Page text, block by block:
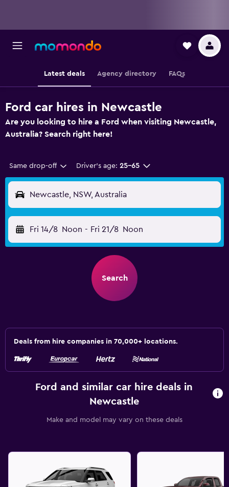
Latest deals Agency directory FAQs
Ford car hires in Newcastle
Are you looking to hire a Ford when visiting Newcastle,
Australia? Search right here!
Same drop-off Driver's age: 25-65
Newcastle, NSW, Australia
Fri 14/8 Noon - Fri 21/8 Noon
Search
Deals from hire companies in 70,000+ locations.
Ford and similar car hire deals in
Newcastle
Make and model may vary on these deals